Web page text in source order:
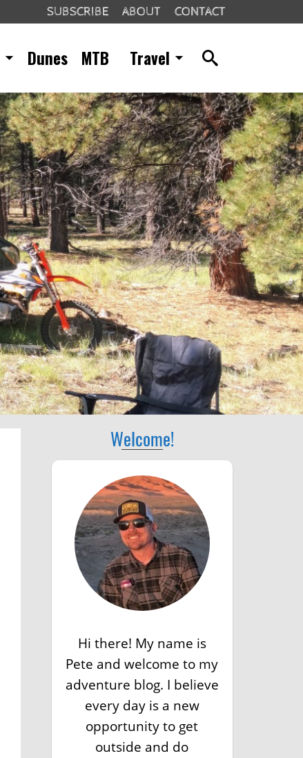
SUBSCRIBE ABOUT CONTACT
Dunes MTB Travel
Welcome!
Hi there! My name is
Pete and welcome to my
adventure blog. I believe
every day is a new
opportunity to get
outside and do